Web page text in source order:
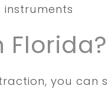
Florida?
you can